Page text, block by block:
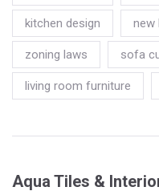
kitchen design new
zoning laws sofa
living room furniture
Aqua Tiles &